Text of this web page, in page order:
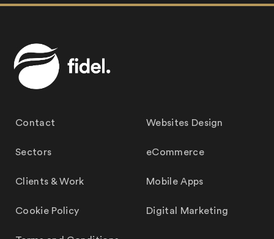
Contact
Sectors
Clients & Work
Cookie Policy
Websites Design
eCommerce
Mobile Apps
Digital Marketing